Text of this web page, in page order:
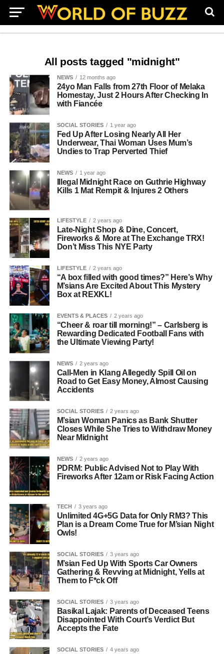
All posts tagged "midnight"
NEWS 12 months ago
24yo Man Falls from 27th Floor of Melaka
Homestay, Just 2 Hours After Checking In
with Fiancée
SOCIAL STORIES 1 year ago
Fed Up After Losing Nearly All Her
Underwear, Thai Woman Uses Mum’s
Undies to Trap Perverted Thief
NEWS 1 year ago
Illegal Midnight Race on Guthrie Highway
Kills 1 Mat Rempit & Injures 2 Others
LIFESTYLE 2 years ago
Late-Night Shop & Dine, Concert,
Fireworks & More at The Exchange TRX!
Don’t Miss This NYE Party
LIFESTYLE 2 years ago
“A box filled with good times?” Here’s Why
M’sians Are Excited About This Mystery
Box at REXKL!
EVENTS & PLACES 2 years ago
“Cheer & roar till morning!” – Carlsberg is
Rewarding Dedicated Football Fans with
the Ultimate Viewing Party!
NEWS 2 years ago
Call-Men in Klang Allegedly Spill Oil on
Road to Get Easy Money, Almost Causing
Accidents
SOCIAL STORIES 2 years ago
M’sian Woman Panics as Bank Shutter
Closes While She Tries to Withdraw Money
Near Midnight
NEWS 2 years ago
PDRM: Public Advised Not to Play With
Fireworks After 12am or Risk Facing Action
TECH 3 years ago
Unlimited 4G+5G Data for Only RM3? This
Plan is a Dream Come True for M’sian Night
Owls!
SOCIAL STORIES 3 years ago
M’sian Fed Up With Sports Car Owners
Gathering & Revving at Midnight, Yells at
Them to F*ck Off
SOCIAL STORIES 3 years ago
Basikal Lajak: Parents of Deceased Teens
Disappointed With Court’s Verdict But
Accepts the Fate
SOCIAL STORIES 4 years ago